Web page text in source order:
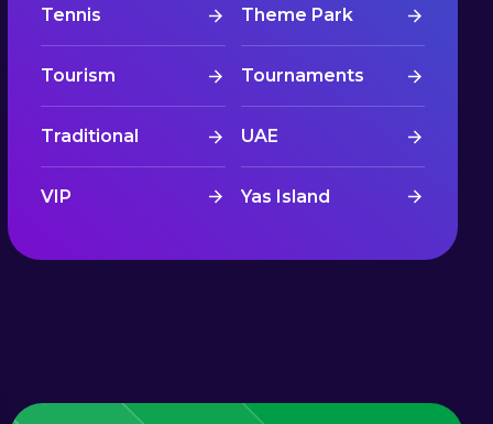
Tennis Theme Park
Tourism Tournaments
Traditional UAE
VIP Yas Island